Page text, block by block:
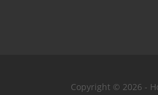
Copyright © 2026 -